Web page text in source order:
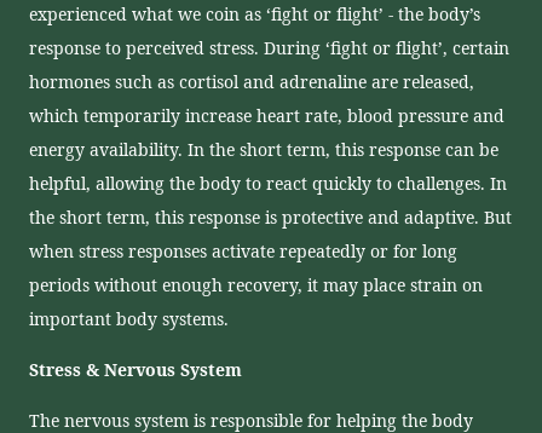
experienced what we coin as ‘fight or flight’ - the body’s
response to perceived stress. During ‘fight or flight’, certain
hormones such as cortisol and adrenaline are released,
which temporarily increase heart rate, blood pressure and
energy availability. In the short term, this response can be
helpful, allowing the body to react quickly to challenges. In
the short term, this response is protective and adaptive. But
when stress responses activate repeatedly or for long
periods without enough recovery, it may place strain on
important body systems.
Stress & Nervous System
The nervous system is responsible for helping the body